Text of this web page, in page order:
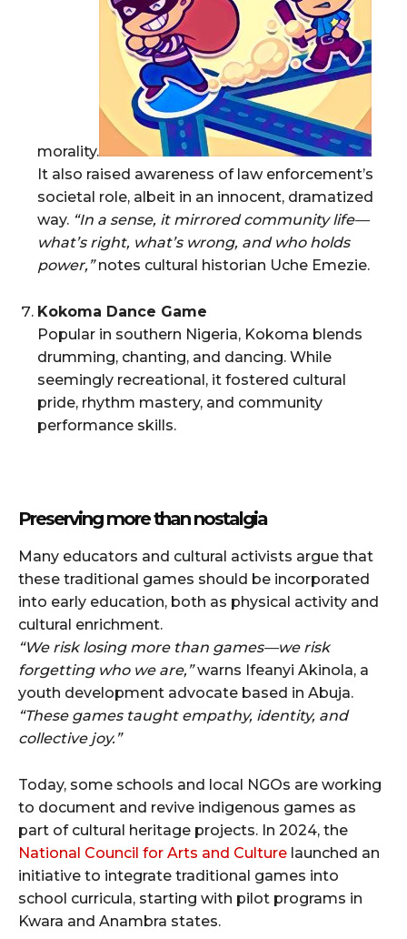
morality.
It also raised awareness of law enforcement’s
societal role, albeit in an innocent, dramatized
way. “In a sense, it mirrored community life—
what’s right, what’s wrong, and who holds
power,”notes cultural historian Uche Emezie.
Kokoma Dance Game
Popular in southern Nigeria, Kokoma blends
drumming, chanting, and dancing. While
seemingly recreational, it fostered cultural
pride, rhythm mastery, and community
performance skills.
Preserving more than nostalgia
Many educators and cultural activists argue that
these traditional games should be incorporated
into early education, both as physical activity and
cultural enrichment.
“We risk losing more than games—we risk
forgetting who we are,”warns Ifeanyi Akinola, a
youth development advocate based in Abuja.
“These games taught empathy, identity, and
collective joy.”
Today, some schools and local NGOs are working
to document and revive indigenous games as
part of cultural heritage projects. In 2024, the
National Council for Arts and Culture launched an
initiative to integrate traditional games into
school curricula, starting with pilot programs in
Kwara and Anambra states.